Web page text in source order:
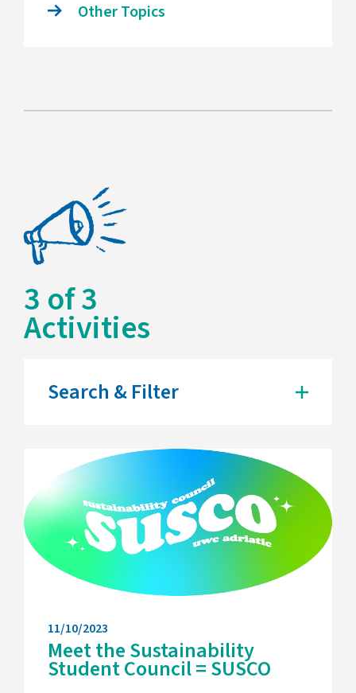
Other Topics
3 of3
Activities
Search & Filter
11/10/2023
Meet the Sustainability
Student Council = SUSCO